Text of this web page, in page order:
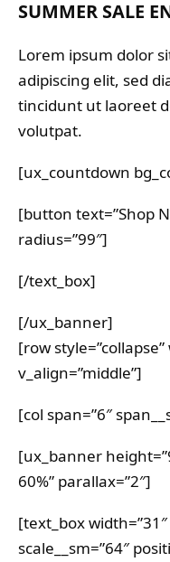
SUMMER SALE
Lorem ipsum dolor
adipiscing elit, sed
tincidunt ut laoreet
volutpat.
[ux_countdown
[button text=”Shop
radius=”99″]
[/text_box]
[/ux_banner]
[row
v_align=”middle”]
[col span=”6″
[ux_banner
60%” parallax=”2″]
[text_box
scale__sm=”64″